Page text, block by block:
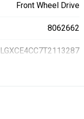
Front Wheel Drive
8062662
LGXCE4CC7T2113287